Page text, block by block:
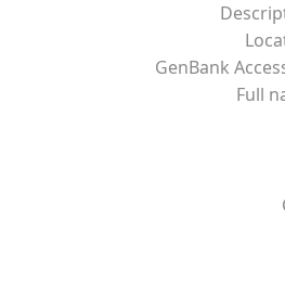
GenBank
Full